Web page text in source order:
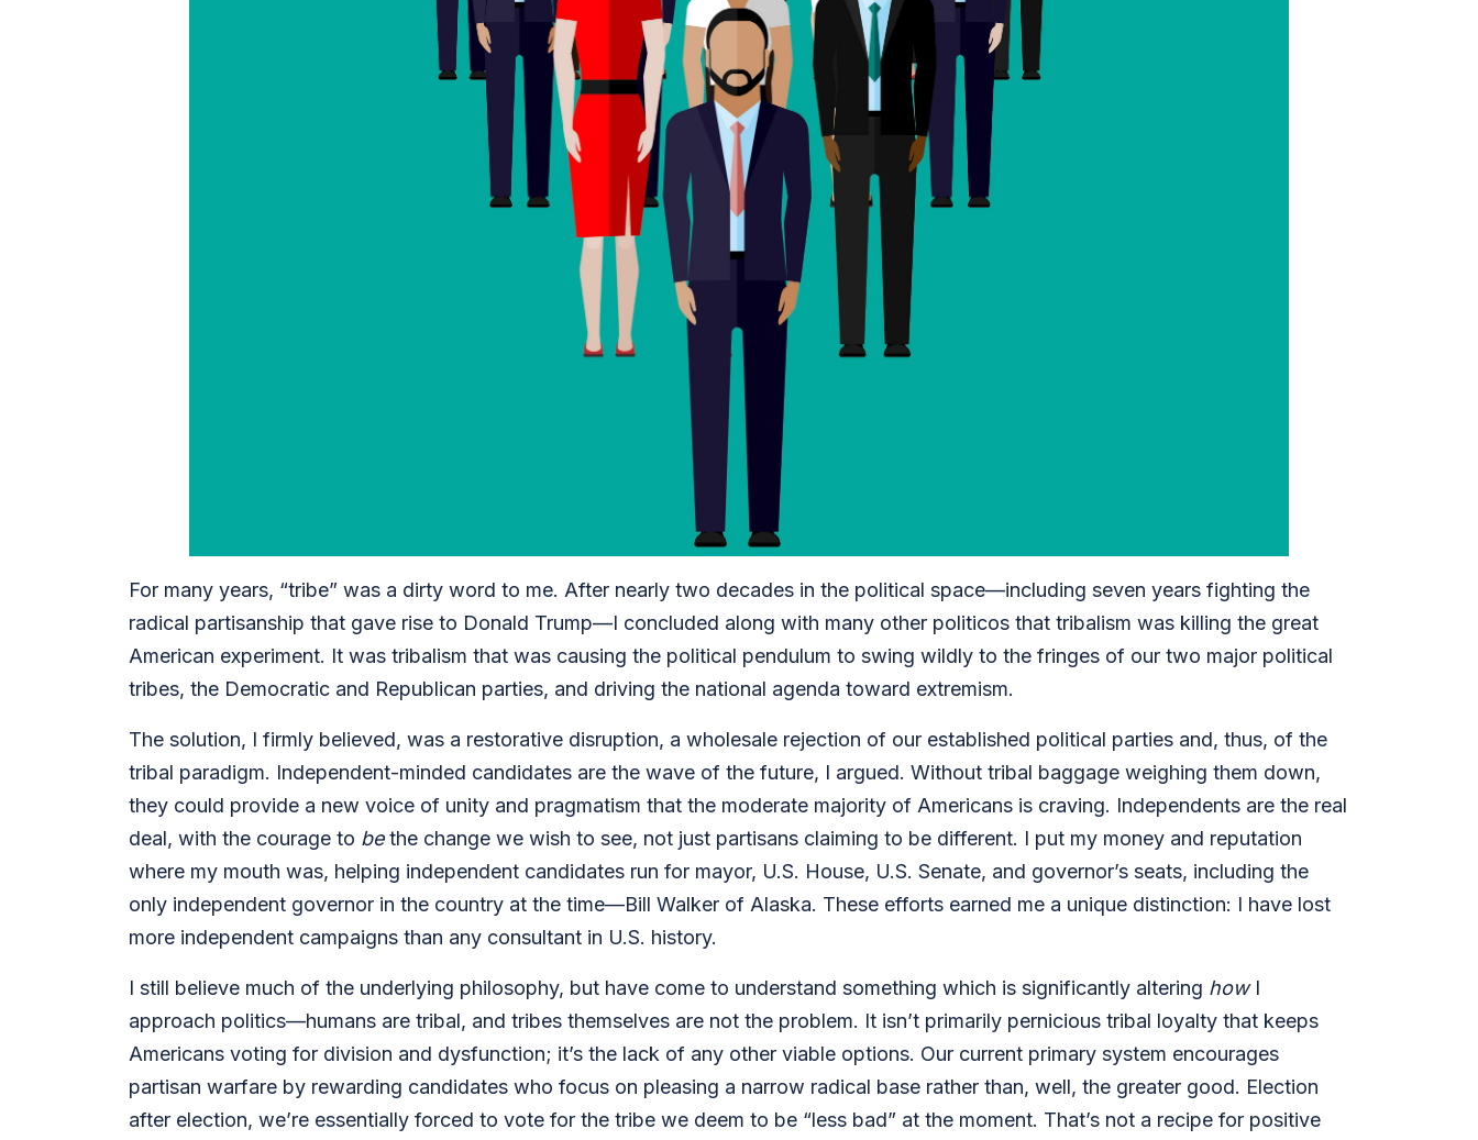
For many years, “tribe” was a dirty word to me. After nearly two decades in the political space—including seven years fighting the
radical partisanship that gave rise to Donald Trump—I concluded along with many other politicos that tribalism was killing the great
American experiment. It was tribalism that was causing the political pendulum to swing wildly to the fringes of our two major political
tribes, the Democratic and Republican parties, and driving the national agenda toward extremism.
The solution, I firmly believed, was a restorative disruption, a wholesale rejection of our established political parties and, thus, of the
tribal paradigm. Independent-minded candidates are the wave of the future, I argued. Without tribal baggage weighing them down,
they could provide a new voice of unity and pragmatism that the moderate majority of Americans is craving. Independents are the real
deal, with the courage to bethe change we wish to see, not just partisans claiming to be different. I put my money and reputation
where my mouth was, helping independent candidates run for mayor, U.S. House, U.S. Senate, and governor’s seats, including the
only independent governor in the country at the time—Bill Walker of Alaska. These efforts earned me a unique distinction: I have lost
more independent campaigns than any consultant in U.S. history.
I still believe much of the underlying philosophy, but have come to understand something which is significantly altering how I
approach politics—humans are tribal, and tribes themselves are not the problem. It isn’t primarily pernicious tribal loyalty that keeps
Americans voting for division and dysfunction; it’s the lack of any other viable options. Our current primary system encourages
partisan warfare by rewarding candidates who focus on pleasing a narrow radical base rather than, well, the greater good. Election
after election, we’re essentially forced to vote for the tribe we deem to be “less bad” at the moment. That’s not a recipe for positive